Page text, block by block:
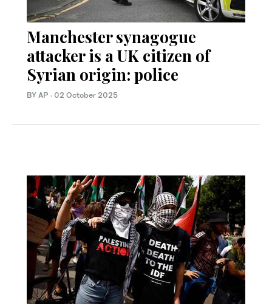
Manchester synagogue
attacker is a UK citizen of
Syrian origin: police
BY AP · 02 October 2025